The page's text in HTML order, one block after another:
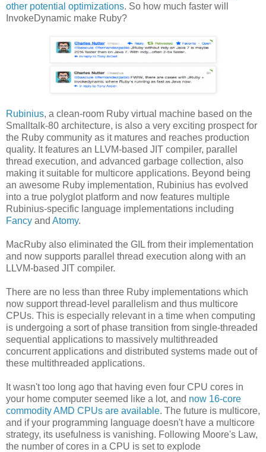
other potential optimizations. So how much faster will
InvokeDynamic make Ruby?
Rubinius, a clean-room Ruby virtual machine based on the
Smalltalk-80 architecture, is also a very exciting prospect for
the Ruby community as it matures and reaches production
quality. It features an LLVM-based JIT compiler, parallel
thread execution, and advanced garbage collection, also
making it suitable for multicore applications. Beyond being
an awesome Ruby implementation, Rubinius has evolved
into a true polyglot platform and now features multiple
Rubinius-specific language implementations including
Fancy and Atomy.
MacRuby also eliminated the GIL from their implementation
and now supports parallel thread execution along with an
LLVM-based JIT compiler.
There are no less than three Ruby implementations which
now support thread-level parallelism and thus multicore
CPUs. This is especially relevant in a time when computing
is undergoing a sort of phase transition from single-threaded
sequential applications to massively multithreaded
concurrent applications and distributed systems made out of
these multithreaded applications.
It wasn't too long ago that having even four CPU cores in
your home computer seemed like a lot, and now 16-core
commodity AMD CPUs are available. The future is multicore,
and if your programming language doesn't have a multicore
strategy, its usefulness is vanishing. Following Moore's Law,
the number of cores in a CPU is set to explode